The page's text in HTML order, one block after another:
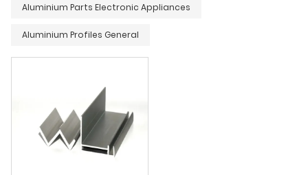
Aluminium Parts Electronic Appliances
Aluminium Profiles General